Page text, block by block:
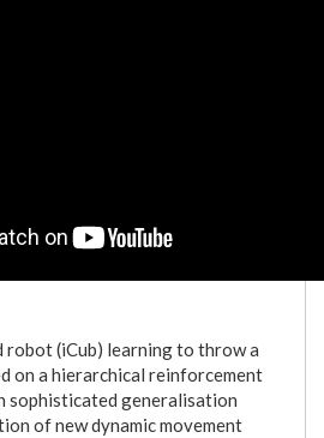
robot (iCub) learning to throw a
on a hierarchical reinforcement
sophisticated generalisation
of new dynamic movement